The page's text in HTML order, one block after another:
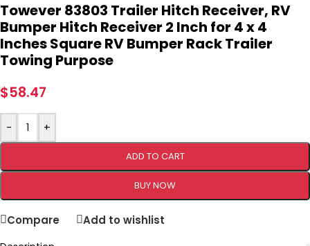
Towever 83803 Trailer Hitch Receiver, RV
Bumper Hitch Receiver 2 Inch for 4 x 4
Inches Square RV Bumper Rack Trailer
Towing Purpose
$58.47
- +
ADD TO CART
BUY NOW
Compare Add to wishlist